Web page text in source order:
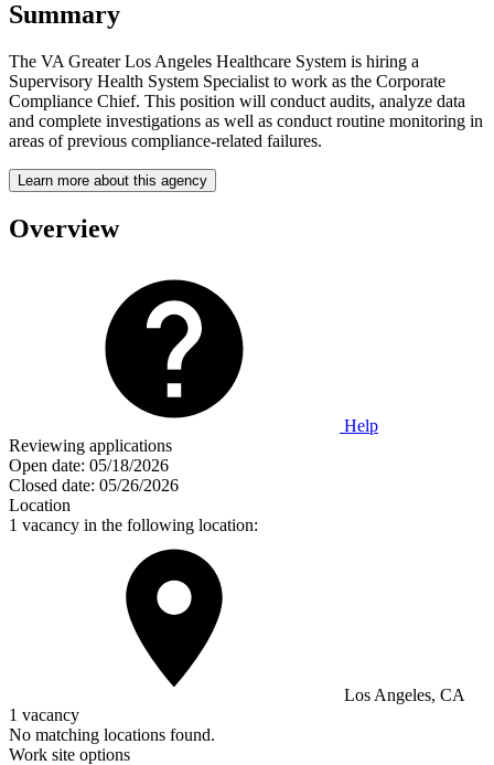
Summary
The VA Greater Los Angeles Healthcare System is hiring a
Supervisory Health System Specialist to work as the Corporate
Compliance Chief. This position will conduct audits, analyze data
and complete investigations as well as conduct routine monitoring in
areas of previous compliance-related failures.
Learn more about this agency
Overview
Help
Reviewing applications
Open date: 05/18/2026
Closed date: 05/26/2026
Location
1 vacancy in the following location:
Los Angeles, CA
1 vacancy
No matching locations found.
Work site options